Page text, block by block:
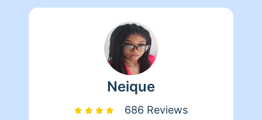
Neique
686 Reviews